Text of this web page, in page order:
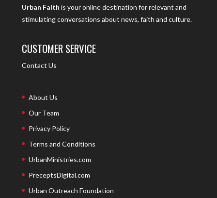
Urban Faith is your online destination for relevant and
stimulating conversations about news, faith and culture.
CUSTOMER SERVICE
Contact Us
About Us
Our Team
Privacy Policy
Terms and Conditions
UrbanMinistries.com
PreceptsDigital.com
Urban Outreach Foundation